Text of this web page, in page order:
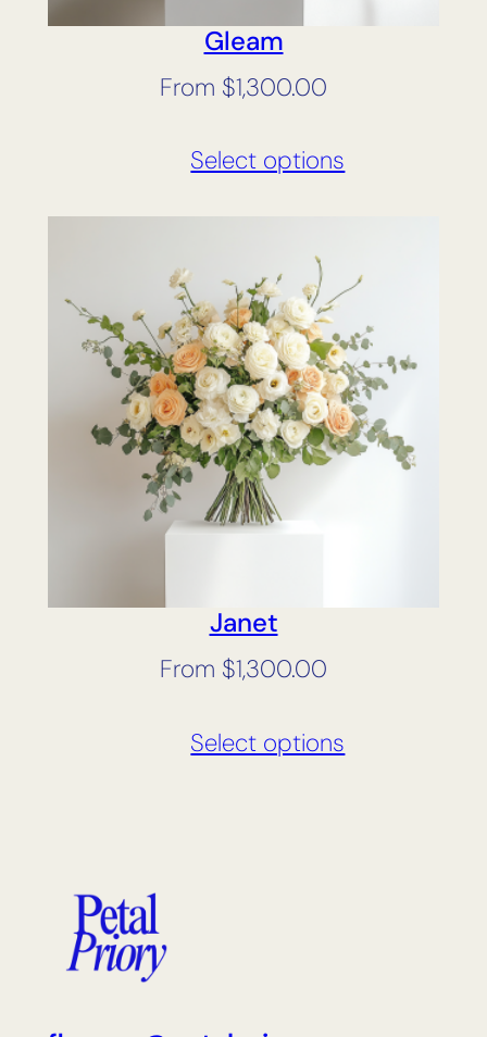
Gleam
From $1,300.00
Select options
Janet
From $1,300.00
Select options